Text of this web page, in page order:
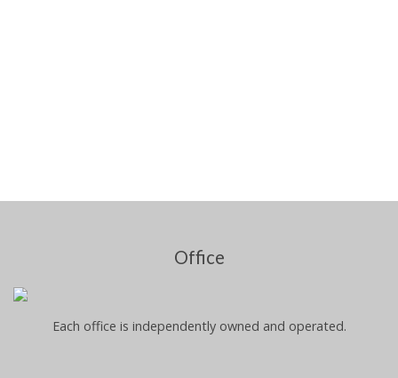
Office
Each office is independently owned and operated.